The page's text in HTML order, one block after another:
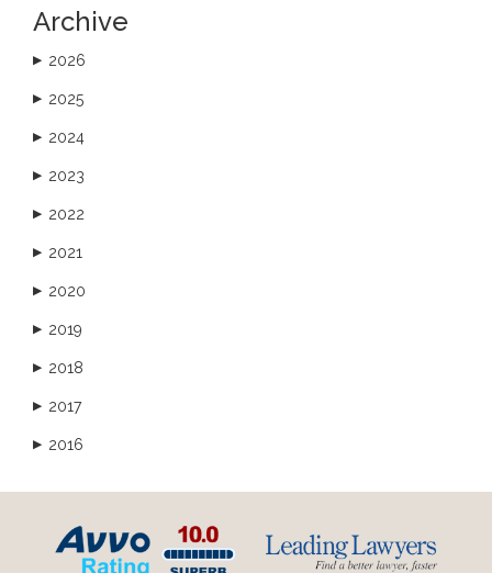
Archive
▶ 2026
▶ 2025
▶ 2024
▶ 2023
▶ 2022
▶ 2021
▶ 2020
▶ 2019
▶ 2018
▶ 2017
▶ 2016